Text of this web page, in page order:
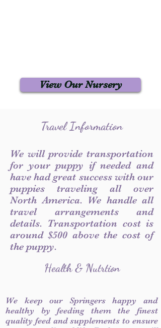
View Our Nursery
Travel Information
We will provide transportation
for your puppy if needed and
have had great success with our
puppies traveling all over
North America. We handle all
travel arrangements and
details. Transportation cost is
around $500 above the cost of
the puppy.
Health & Nutrtion
We keep our Springers happy and
healthy by feeding them the finest
quality feed and supplements to ensure